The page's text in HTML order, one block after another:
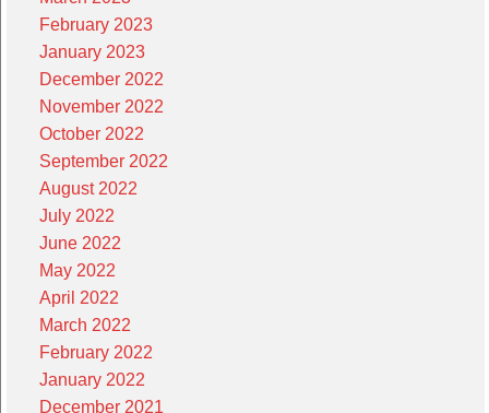
February 2023
January 2023
December 2022
November 2022
October 2022
September 2022
August 2022
July 2022
June 2022
May 2022
April 2022
March 2022
February 2022
January 2022
December 2021